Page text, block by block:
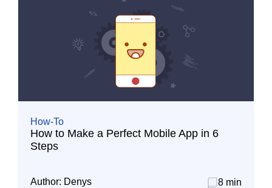
How-To
How to Make a Perfect Mobile App in 6
Steps
Author: Denys
8 min